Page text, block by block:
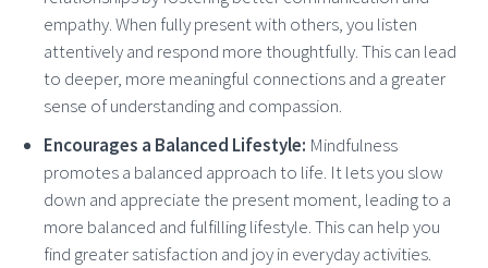
empathy. When fully present with others, you listen
attentively and respond more thoughtfully. This can lead
to deeper, more meaningful connections and a greater
sense of understanding and compassion.
Encourages a Balanced Lifestyle: Mindfulness
promotes a balanced approach to life. It lets you slow
down and appreciate the present moment, leading to a
more balanced and fulfilling lifestyle. This can help you
find greater satisfaction and joy in everyday activities.